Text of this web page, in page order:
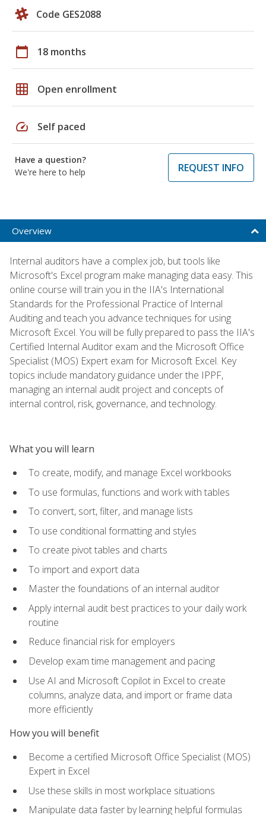
Code GES2088
calendar_today 18 months
grid_on Open enrollment
speed Self paced
Have a question?
We're here to help
REQUEST INFO
Overview
Internal auditors have a complex job, but tools like
Microsoft's Excel program make managing data easy. This
online course will train you in the IIA's International
Standards for the Professional Practice of Internal
Auditing and teach you advance techniques for using
Microsoft Excel. You will be fully prepared to pass the IIA's
Certified Internal Auditor exam and the Microsoft Office
Specialist (MOS) Expert exam for Microsoft Excel. Key
topics include mandatory guidance under the IPPF,
managing an internal audit project and concepts of
internal control, risk, governance, and technology.
What you will learn
To create, modify, and manage Excel workbooks
To use formulas, functions and work with tables
To convert, sort, filter, and manage lists
To use conditional formatting and styles
To create pivot tables and charts
To import and export data
Master the foundations of an internal auditor
Apply internal audit best practices to your daily work
routine
Reduce financial risk for employers
Develop exam time management and pacing
Use AI and Microsoft Copilot in Excel to create
columns, analyze data, and import or frame data
more efficiently
How you will benefit
Become a certified Microsoft Office Specialist (MOS)
Expert in Excel
Use these skills in most workplace situations
Manipulate data faster by learning helpful formulas